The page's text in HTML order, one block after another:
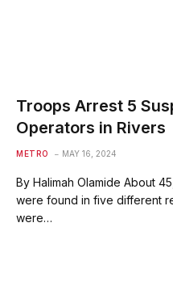
Troops Arrest 5
Operators in Rivers
METRO MAY 16, 2024
By Halimah Olamide About
were found in five different
were…